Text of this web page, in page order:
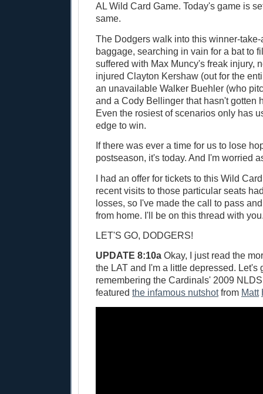
AL Wild Card Game. Today's game is
same.
The Dodgers walk into this winner-
baggage, searching in vain for a bat to
suffered with Max Muncy's freak injury,
injured Clayton Kershaw (out for the
an unavailable Walker Buehler (who
and a Cody Bellinger that hasn't gotten
Even the rosiest of scenarios only has
edge to win.
If there was ever a time for us to lose
postseason, it's today. And I'm worried
I had an offer for tickets to this Wild
recent visits to those particular seats
losses, so I've made the call to pass
from home. I'll be on this thread with
LET'S GO, DODGERS!
UPDATE 8:10a Okay, I just read the
the LAT and I'm a little depressed. Let's
remembering the Cardinals' 2009
featured the infamous nutshotfrom Matt